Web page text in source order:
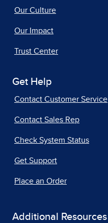
Our Culture
Our Impact
Trust Center
Get Help
Contact Customer Service
Contact Sales Rep
Check System Status
Get Support
Place an Order
Additional Resources